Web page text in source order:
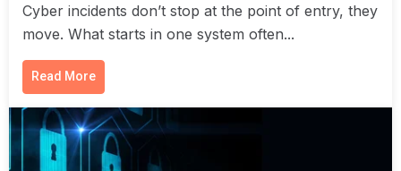
Cyber incidents don’t stop at the point of entry, they
move. What starts in one system often...
Read More